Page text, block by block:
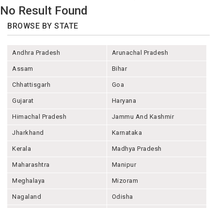
No Result Found
BROWSE BY STATE
Andhra Pradesh Arunachal Pradesh
Assam Bihar
Chhattisgarh Goa
Gujarat Haryana
Himachal Pradesh Jammu And Kashmir
Jharkhand Karnataka
Kerala Madhya Pradesh
Maharashtra Manipur
Meghalaya Mizoram
Nagaland Odisha